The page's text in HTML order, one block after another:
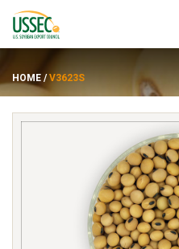
HOME /V3623S